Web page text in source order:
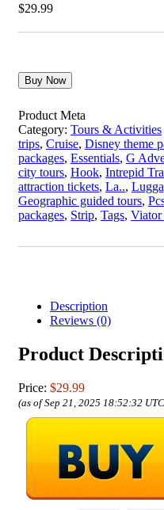
$29.99
Buy Now
Product Meta
Category: Tours & Activities
trips, Cruise, Disney theme
packages, Essentials, G
city tours, Hook, Intrepid
attraction tickets, La..,
Geographic guided tours,
packages, Strip, Tags, Viator
Description
Reviews (0)
Product
Price: $29.99
(as of Sep 21, 2025 18:52:32